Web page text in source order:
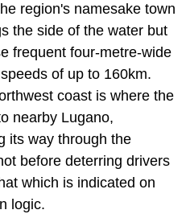
region's namesake town
the side of the water but
frequent four-metre-wide
of up to 160km.
coast is where the
nearby Lugano,
its way through the
before deterring drivers
which is indicated on
logic.